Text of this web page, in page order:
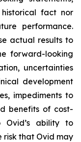
fact nor
performance.
actual results to
forward-looking
uncertainties
development
impediments to
benefits of cost-
Ovid’s ability to
risk that Ovid may